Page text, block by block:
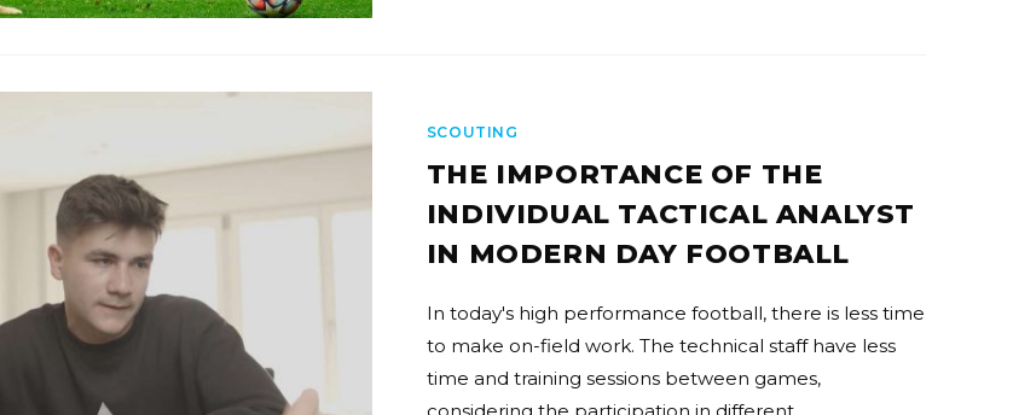
SCOUTING
THE IMPORTANCE OF THE
INDIVIDUAL TACTICAL ANALYST
IN MODERN DAY FOOTBALL
In today's high performance football, there is less time
to make on-field work. The technical staff have less
time and training sessions between games,